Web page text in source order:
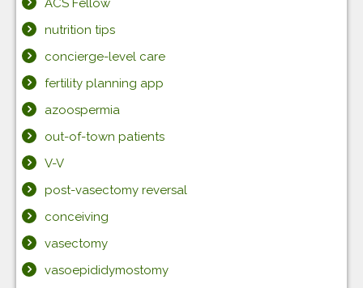
ACS Fellow
nutrition tips
concierge-level care
fertility planning app
azoospermia
out-of-town patients
V-V
post-vasectomy reversal
conceiving
vasectomy
vasoepididymostomy